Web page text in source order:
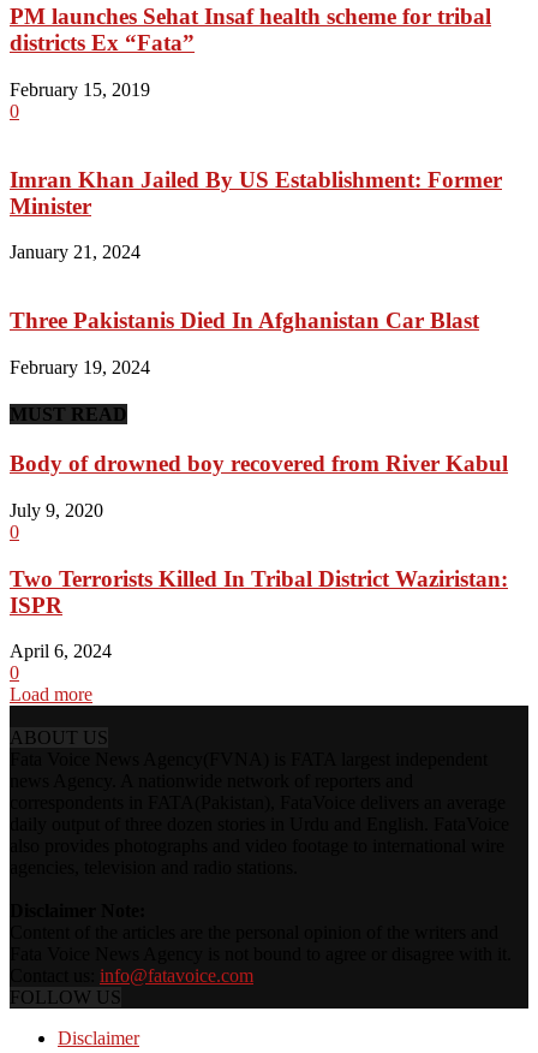
PM launches Sehat Insaf health scheme for tribal
districts Ex “Fata”
February 15, 2019
0
Imran Khan Jailed By US Establishment: Former
Minister
January 21, 2024
Three Pakistanis Died In Afghanistan Car Blast
February 19, 2024
MUST READ
Body of drowned boy recovered from River Kabul
July 9, 2020
0
Two Terrorists Killed In Tribal District Waziristan:
ISPR
April 6, 2024
0
Load more
ABOUT US
info@fatavoice.com
FOLLOW US
Disclaimer